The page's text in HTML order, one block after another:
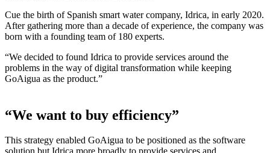
Cue the birth of Spanish smart water company, Idrica, in early 2020.
After gathering more than a decade of experience, the company was
born with a founding team of 180 experts.
“We decided to found Idrica to provide services around the
problems in the way of digital transformation while keeping
GoAigua as the product.”
“We want to buy efficiency”
This strategy enabled GoAigua to be positioned as the software